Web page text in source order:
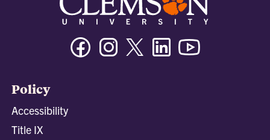
FacebookInstagramTwitter/XLinkedin
Policy
Accessibility
Title IX